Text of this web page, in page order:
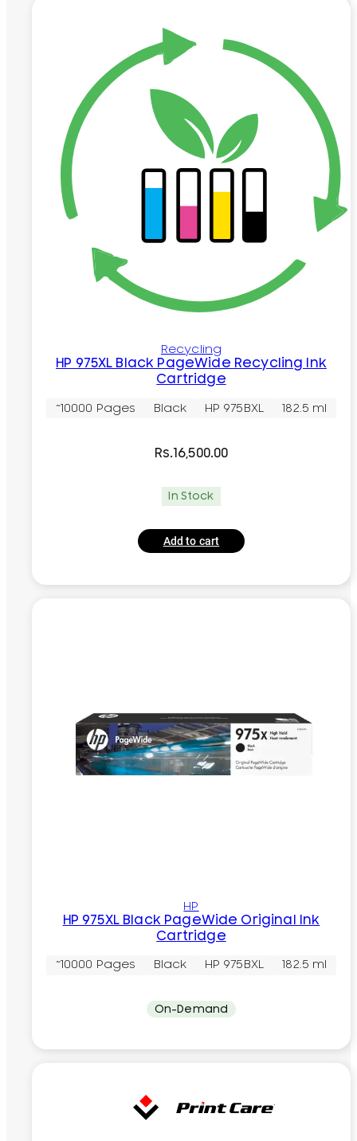
Recycling
HP 975XL Black PageWide Recycling Ink
Cartridge
~10000 Pages Black HP 975BXL 182.5 ml
Rs.16,500.00
In Stock
Add to cart
HP
HP 975XL Black PageWide Original Ink
Cartridge
~10000 Pages Black HP 975BXL 182.5 ml
On-Demand